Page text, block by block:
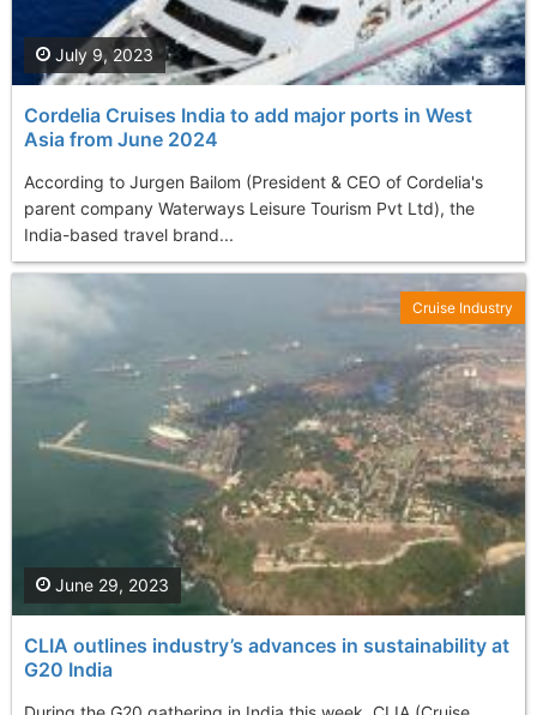
Cordelia Cruises India to add major ports in West
Asia from June 2024
According to Jurgen Bailom (President & CEO of Cordelia's
parent company Waterways Leisure Tourism Pvt Ltd), the
India-based travel brand...
July 9, 2023
CLIA outlines industry’s advances in sustainability at
G20 India
June 29, 2023
Cruise Industry